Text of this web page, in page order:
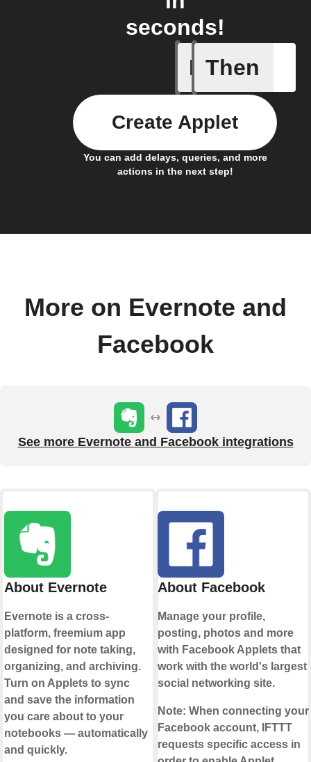
seconds!
If
Add a
Then
You can add delays, queries, and more
actions in the next step!
Create Applet
More on Evernote and
Facebook
See more Evernote and Facebook integrations
About Evernote
Evernote is a cross-
platform, freemium app
designed for note taking,
organizing, and archiving.
Turn on Applets to sync
and save the information
you care about to your
notebooks — automatically
and quickly.
About Facebook
Manage your profile,
posting, photos and more
with Facebook Applets that
work with the world's largest
social networking site.
Note: When connecting your
Facebook account, IFTTT
requests specific access in